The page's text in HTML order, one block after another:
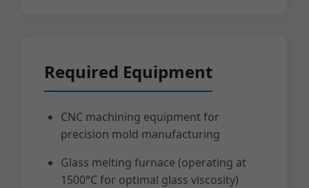
Required Equipment
CNC machining equipment for
precision mold manufacturing
Glass melting furnace (operating at
1500°C for optimal glass viscosity)